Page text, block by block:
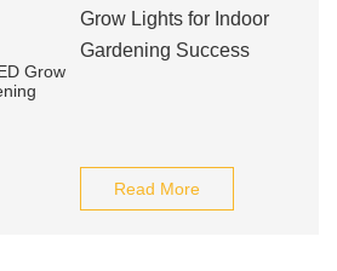
Grow Lights for Indoor
Gardening Success
Read More